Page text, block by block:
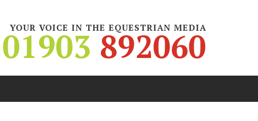
YOUR VOICE IN THE EQUESTRIAN MEDIA
01903 892060